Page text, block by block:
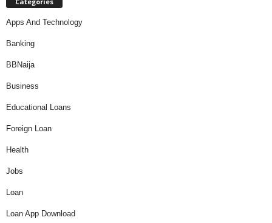
Apps And Technology
Banking
BBNaija
Business
Educational Loans
Foreign Loan
Health
Jobs
Loan
Loan App Download